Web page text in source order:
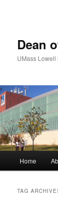
Dean
UMass Lowell
Skip
Skip
Home
TAG